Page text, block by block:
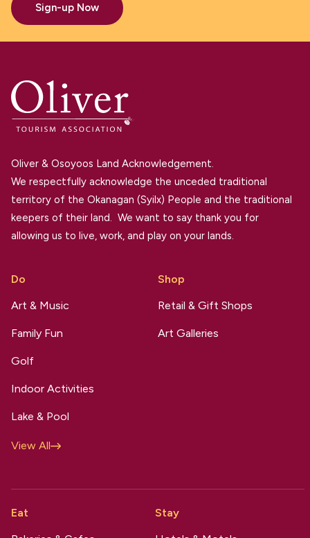
Sign-up Now
Oliver & Osoyoos Land Acknowledgement.
We respectfully acknowledge the unceded traditional
territory of the Okanagan (Syilx) People and the traditional
keepers of their land. We want to say thank you for
allowing us to live, work, and play on your lands.
Do
Art & Music
Family Fun
Golf
Indoor Activities
Lake & Pool
View All
Shop
Retail & Gift Shops
Art Galleries
Eat
Stay